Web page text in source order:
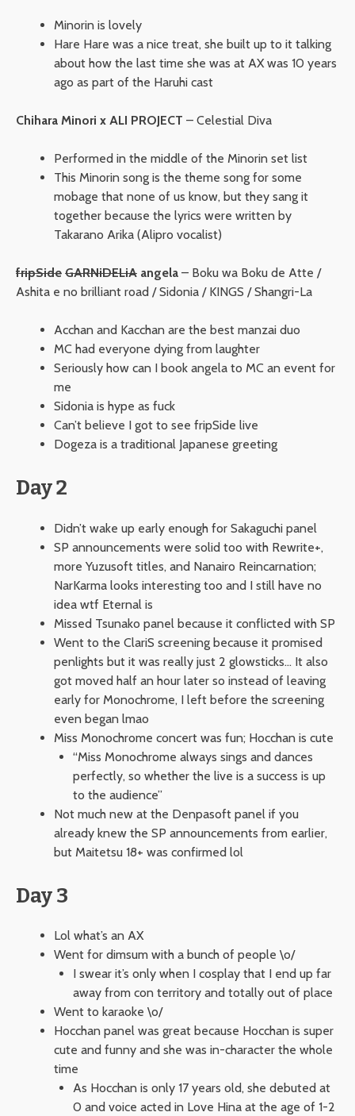
Minorin is lovely
Hare Hare was a nice treat, she built up to it talking
about how the last time she was at AX was 10 years
ago as part of the Haruhi cast
Chihara Minori x ALI PROJECT – Celestial Diva
Performed in the middle of the Minorin set list
This Minorin song is the theme song for some
mobage that none of us know, but they sang it
together because the lyrics were written by
Takarano Arika (Alipro vocalist)
fripSide GARNiDELiA angela – Boku wa Boku de Atte /
Ashita e no brilliant road / Sidonia / KINGS / Shangri-La
Acchan and Kacchan are the best manzai duo
MC had everyone dying from laughter
Seriously how can I book angela to MC an event for
me
Sidonia is hype as fuck
Can’t believe I got to see fripSide live
Dogeza is a traditional Japanese greeting
Day 2
Didn’t wake up early enough for Sakaguchi panel
SP announcements were solid too with Rewrite+,
more Yuzusoft titles, and Nanairo Reincarnation;
NarKarma looks interesting too and I still have no
idea wtf Eternal is
Missed Tsunako panel because it conflicted with SP
Went to the ClariS screening because it promised
penlights but it was really just 2 glowsticks… It also
got moved half an hour later so instead of leaving
early for Monochrome, I left before the screening
even began lmao
Miss Monochrome concert was fun; Hocchan is cute
“Miss Monochrome always sings and dances
perfectly, so whether the live is a success is up
to the audience”
Not much new at the Denpasoft panel if you
already knew the SP announcements from earlier,
but Maitetsu 18+ was confirmed lol
Day 3
Lol what’s an AX
Went for dimsum with a bunch of people \o/
I swear it’s only when I cosplay that I end up far
away from con territory and totally out of place
Went to karaoke \o/
Hocchan panel was great because Hocchan is super
cute and funny and she was in-character the whole
time
As Hocchan is only 17 years old, she debuted at
0 and voice acted in Love Hina at the age of 1-2